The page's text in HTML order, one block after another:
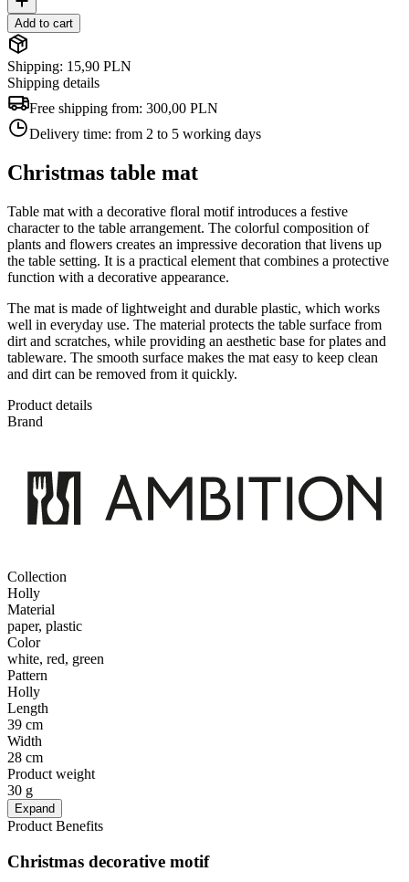
Add to cart
Shipping: 15,90 PLN
Shipping details
Free shipping from: 300,00 PLN
Delivery time: from 2 to 5 working days
Christmas table mat
Table mat with a decorative floral motif introduces a festive
character to the table arrangement. The colorful composition of
plants and flowers creates an impressive decoration that livens up
the table setting. It is a practical element that combines a protective
function with a decorative appearance.
The mat is made of lightweight and durable plastic, which works
well in everyday use. The material protects the table surface from
dirt and scratches, while providing an aesthetic base for plates and
tableware. The smooth surface makes the mat easy to keep clean
and dirt can be removed from it quickly.
Product details
Brand
Collection
Holly
Material
paper, plastic
Color
white, red, green
Pattern
Holly
Length
39 cm
Width
28 cm
Product weight
30 g
Expand
Product Benefits
Christmas decorative motif